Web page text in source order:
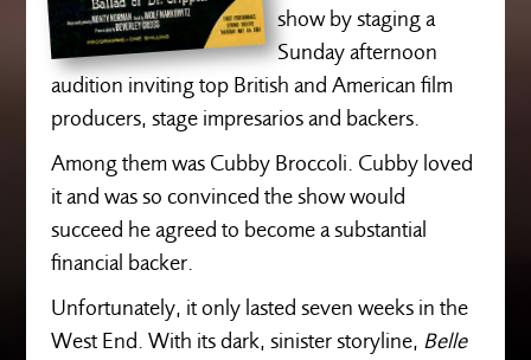
show by staging a
Sunday afternoon
audition inviting top British and American film
producers, stage impresarios and backers.
Among them was Cubby Broccoli. Cubby loved
it and was so convinced the show would
succeed he agreed to become a substantial
financial backer.
Unfortunately, it only lasted seven weeks in the
West End. With its dark, sinister storyline, Belle